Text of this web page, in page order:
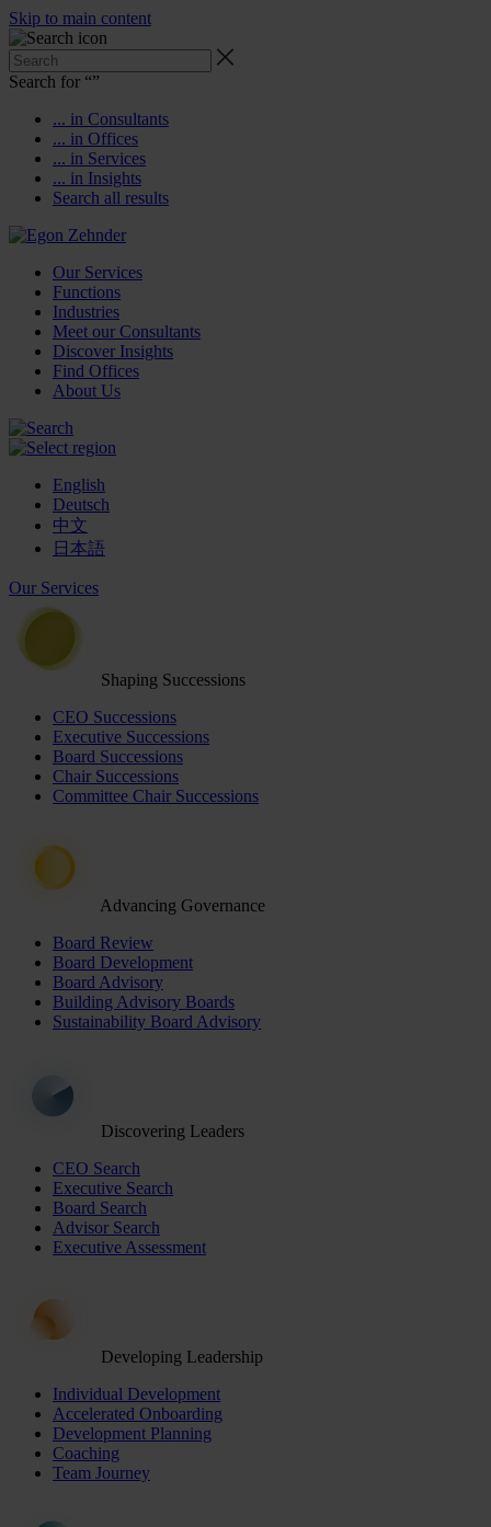
Skip to main content
Search for “”
... in Consultants
... in Offices
... in Services
... in Insights
Search all results
Our Services
Functions
Industries
Meet our Consultants
Discover Insights
Find Offices
About Us
English
Deutsch
中文
日本語
Our Services
Shaping Successions
CEO Successions
Executive Successions
Board Successions
Chair Successions
Committee Chair Successions
Advancing Governance
Board Review
Board Development
Board Advisory
Building Advisory Boards
Sustainability Board Advisory
Discovering Leaders
CEO Search
Executive Search
Board Search
Advisor Search
Executive Assessment
Developing Leadership
Individual Development
Accelerated Onboarding
Development Planning
Coaching
Team Journey